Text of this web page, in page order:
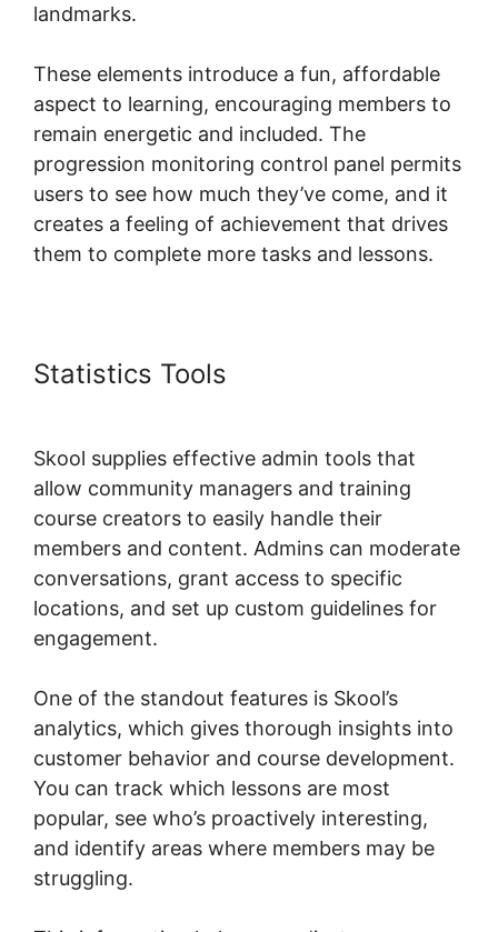
landmarks.
These elements introduce a fun, affordable
aspect to learning, encouraging members to
remain energetic and included. The
progression monitoring control panel permits
users to see how much they’ve come, and it
creates a feeling of achievement that drives
them to complete more tasks and lessons.
Statistics Tools
Skool supplies effective admin tools that
allow community managers and training
course creators to easily handle their
members and content. Admins can moderate
conversations, grant access to specific
locations, and set up custom guidelines for
engagement.
One of the standout features is Skool’s
analytics, which gives thorough insights into
customer behavior and course development.
You can track which lessons are most
popular, see who’s proactively interesting,
and identify areas where members may be
struggling.